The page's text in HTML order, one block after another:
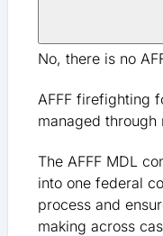
No, there is no
AFFF firefighting
managed
The AFFF MDL
into one federal
process and
making across